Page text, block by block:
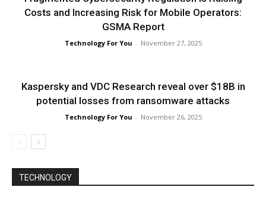
Costs and Increasing Risk for Mobile Operators:
GSMA Report
Technology For You - November 27, 2025
Kaspersky and VDC Research reveal over $18B in
potential losses from ransomware attacks
Technology For You - November 26, 2025
TECHNOLOGY